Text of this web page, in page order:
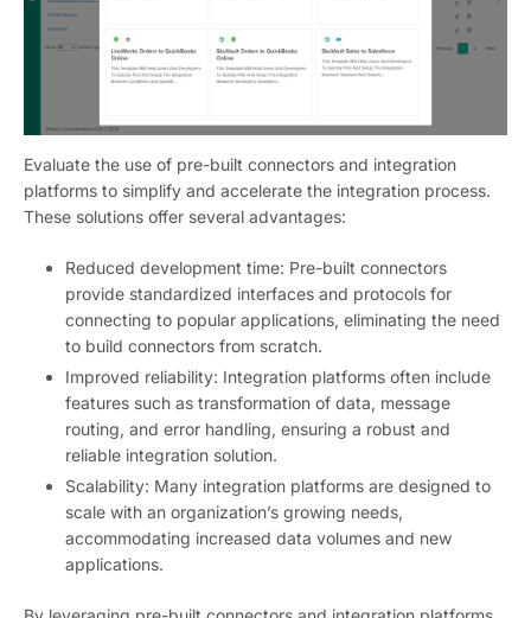
Evaluate the use of pre-built connectors and integration
platforms to simplify and accelerate the integration process.
These solutions offer several advantages:
Reduced development time: Pre-built connectors
provide standardized interfaces and protocols for
connecting to popular applications, eliminating the need
to build connectors from scratch.
Improved reliability: Integration platforms often include
features such as transformation of data, message
routing, and error handling, ensuring a robust and
reliable integration solution.
Scalability: Many integration platforms are designed to
scale with an organization’s growing needs,
accommodating increased data volumes and new
applications.